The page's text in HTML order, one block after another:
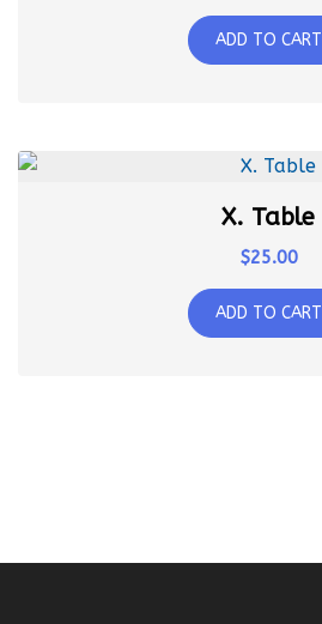
ADD TO CART
X. Table
$25.00
ADD TO CART